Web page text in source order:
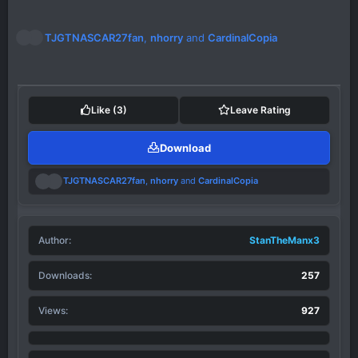
R
t
o
:
TJGTNASCAR27fan, nhorry and CardinalCopia
Like (3) Leave Rating
Download
R
t
i
n
s
TJGTNASCAR27fan nhorry and CardinalCopia
Author StanTheManx3
Downloads 257
Views 927